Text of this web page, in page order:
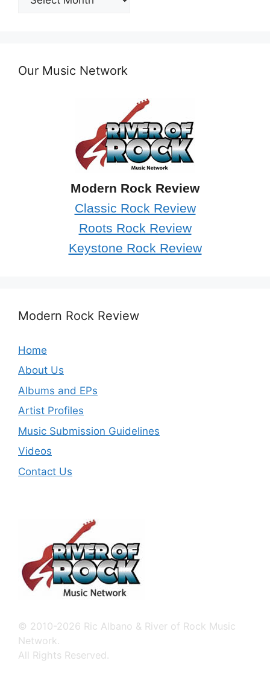
Archives
Our Music Network
Modern Rock Review
Classic Rock Review
Roots Rock Review
Keystone Rock Review
Modern Rock Review
Home
About Us
Albums and EPs
Artist Profiles
Music Submission Guidelines
Videos
Contact Us
© 2010-2026 Ric Albano & River of Rock Music
Network.
All Rights Reserved.